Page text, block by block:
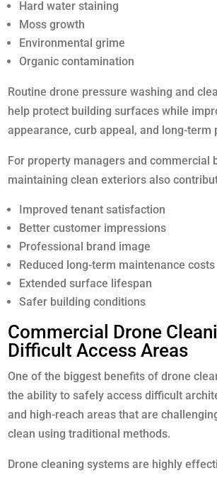
Hard water staining
Moss growth
Environmental grime
Organic contamination
Routine drone pressure washing and
help protect building surfaces while
appearance, curb appeal, and long-term
For property managers and commercial
maintaining clean exteriors also
Improved tenant satisfaction
Better customer impressions
Professional brand image
Reduced long-term maintenance costs
Extended surface lifespan
Safer building conditions
Commercial Drone
Difficult Access Areas
One of the biggest benefits of drone
the ability to safely access difficult
and high-reach areas that are
clean using traditional methods.
Drone cleaning systems are highly